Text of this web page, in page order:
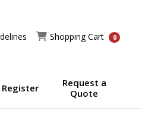
Shopping Cart
Shopping Cart 0
Request a
Quote